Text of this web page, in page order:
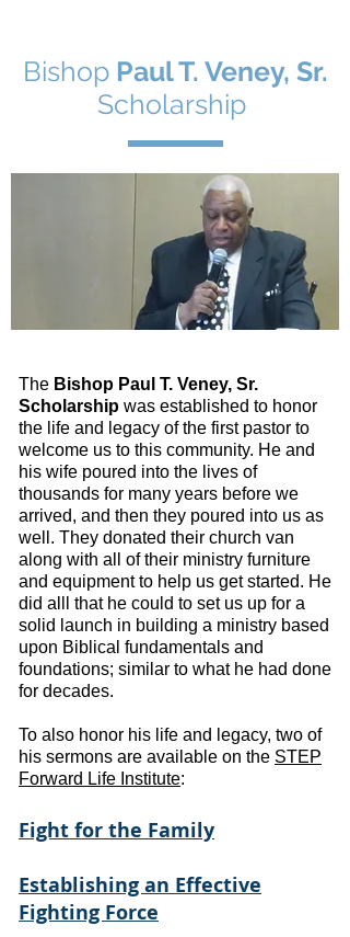
Bishop Paul T. Veney, Sr.
Scholarship
The Bishop Paul T. Veney, Sr.
Scholarship was established to honor
the life and legacy of the first pastor to
welcome us to this community. He and
his wife poured into the lives of
thousands for many years before we
arrived, and then they poured into us as
well. They donated their church van
along with all of their ministry furniture
and equipment to help us get started. He
did alll that he could to set us up for a
solid launch in building a ministry based
upon Biblical fundamentals and
foundations; similar to what he had done
for decades.
To also honor his life and legacy, two of
his sermons are available on the STEP
Forward Life Institute:
Fight for the Family
Establishing an Effective
Fighting Force